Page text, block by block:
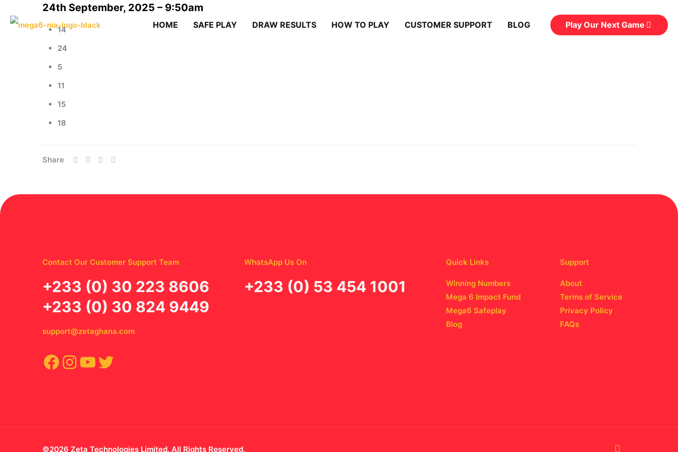
HOME SAFE PLAY DRAW RESULTS HOW TO PLAY CUSTOMER SUPPORT BLOG Play Our Next Game
24th September, 2025 – 9:50am
14
24
5
11
15
18
Share
Contact Our Customer Support Team
‪+233 (0) 30 223 8606
+233 (0) 30 824 9449
support@zetaghana.com
Facebook
Instagram
YouTube
Twitter
WhatsApp Us On
‪+233 (0) 53 454 1001
Quick Links
Winning Numbers
Mega 6 Impact Fund
Mega6 Safeplay
Blog
Support
About
Terms of Service
Privacy Policy
FAQs
©2026 Zeta Technologies Limited. All Rights Reserved.